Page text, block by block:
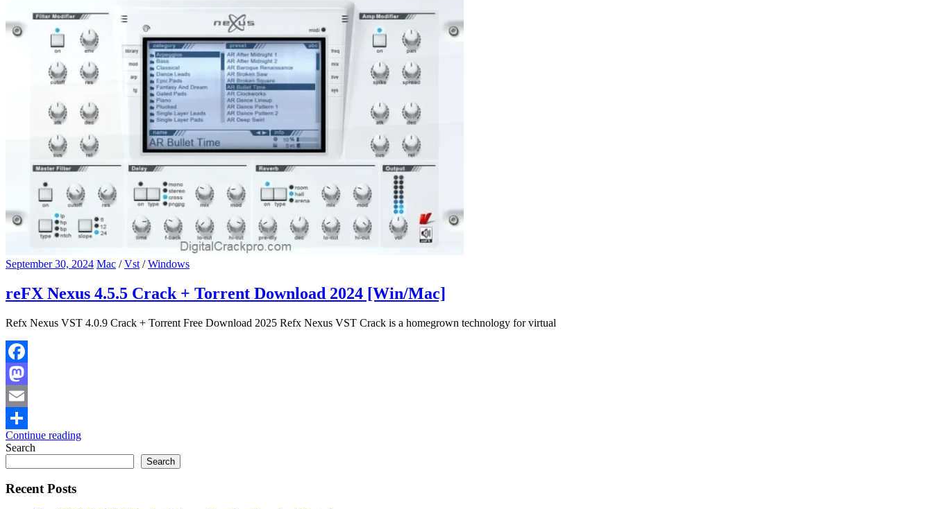
September 30, 2024 Mac /Vst /Windows
reFX Nexus 4.5.5 Crack + Torrent Download 2024 [Win/Mac]
Refx Nexus VST 4.0.9 Crack + Torrent Free Download 2025 Refx Nexus VST Crack is a homegrown technology for virtual
Facebook
Mastodon
Email
Share
Continue reading
Search
Search
Recent Posts